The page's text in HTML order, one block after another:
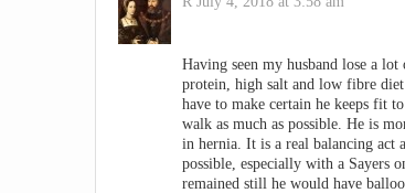
Having seen my husband lose a
protein, high salt and low fibre diet
have to make certain he keeps fit
walk as much as possible. He is
in hernia. It is a real balancing act
possible, especially with a Sayers
remained still he would have